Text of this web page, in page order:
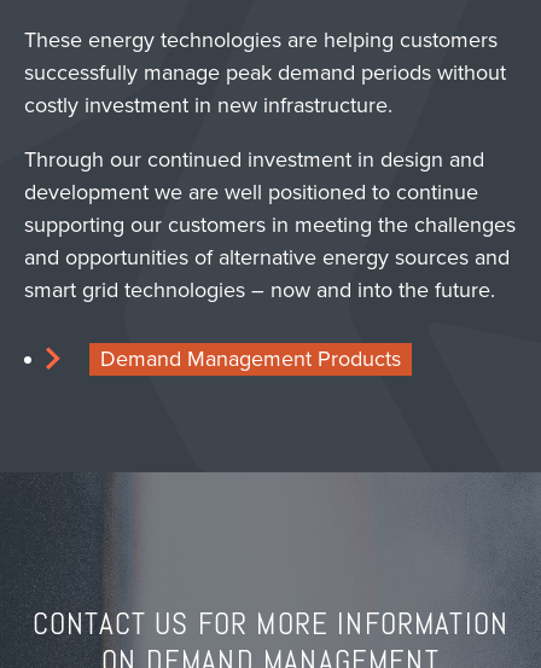
These energy technologies are helping customers
successfully manage peak demand periods without
costly investment in new infrastructure.
Through our continued investment in design and
development we are well positioned to continue
supporting our customers in meeting the challenges
and opportunities of alternative energy sources and
smart grid technologies – now and into the future.
Demand Management Products
CONTACT US FOR MORE INFORMATION